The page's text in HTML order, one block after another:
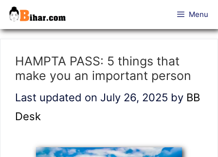
Skip
Menu
HAMPTA PASS: 5 things that
make you an important person
Last updated on July 26, 2025 by BB
Desk